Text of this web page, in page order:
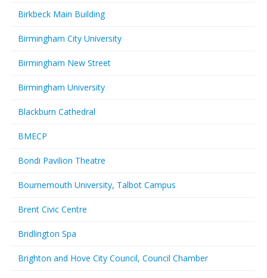
Birkbeck Main Building
Birmingham City University
Birmingham New Street
Birmingham University
Blackburn Cathedral
BMECP
Bondi Pavilion Theatre
Bournemouth University, Talbot Campus
Brent Civic Centre
Bridlington Spa
Brighton and Hove City Council, Council Chamber